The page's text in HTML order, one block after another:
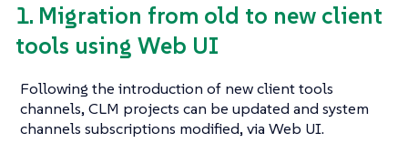
1. Migration from old to new client
tools using Web UI
Following the introduction of new client tools
channels, CLM projects can be updated and system
channels subscriptions modified, via Web UI.